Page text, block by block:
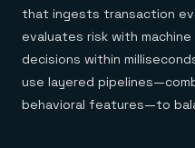
that ingests transaction
evaluates risk with
decisions within
use layered
behavioral features—to